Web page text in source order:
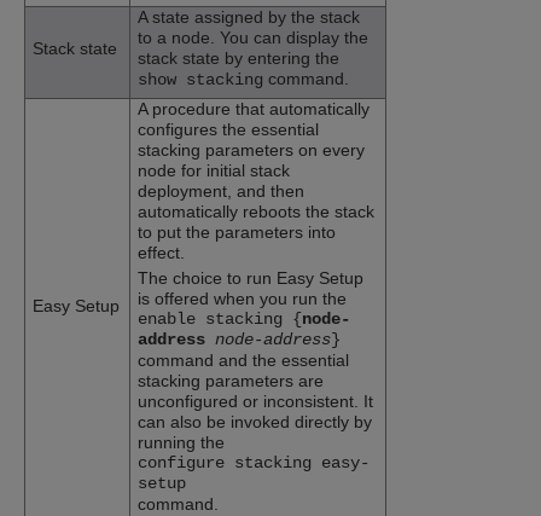
Stack state
A state assigned by the stack
to a node. You can display the
stack state by entering the
show stacking command.
Easy Setup
A procedure that automatically
configures the essential
stacking parameters on every
node for initial stack
deployment, and then
automatically reboots the stack
to put the parameters into
effect.
The choice to run Easy Setup
is offered when you run the
enable stacking {node-
address node-address}
command and the essential
stacking parameters are
unconfigured or inconsistent. It
can also be invoked directly by
running the
configure stacking easy-
setup
command.